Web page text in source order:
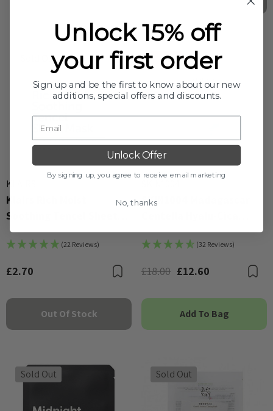
Sold Out
KLAIRS
Klairs Rich Moist
Soothing Tencel Sheet
Mask 25ml
(22 Reviews)
£2.70 Bookmark
Out Of Stock
-30%
SKIN1004 Madagascar
Water-Fit Sun Serum
50ml
(32 Reviews)
£18.00 £12.60
Add To Bag
Sold Out Sold Out
Unlock 15% off
your first order
Sign up and be the first to know about our new
additions, special offers and discounts.
Unlock Offer
By signing up, you agree to receive email marketing
No, thanks